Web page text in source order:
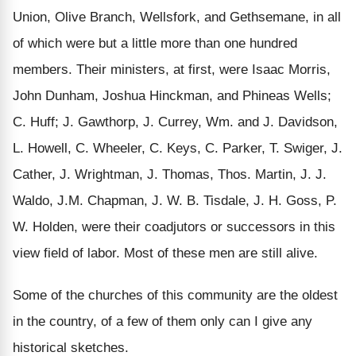
Union, Olive Branch, Wellsfork, and Gethsemane, in all
of which were but a little more than one hundred
members. Their ministers, at first, were Isaac Morris,
John Dunham, Joshua Hinckman, and Phineas Wells;
C. Huff; J. Gawthorp, J. Currey, Wm. and J. Davidson,
L. Howell, C. Wheeler, C. Keys, C. Parker, T. Swiger, J.
Cather, J. Wrightman, J. Thomas, Thos. Martin, J. J.
Waldo, J.M. Chapman, J. W. B. Tisdale, J. H. Goss, P.
W. Holden, were their coadjutors or successors in this
view field of labor. Most of these men are still alive.
Some of the churches of this community are the oldest
in the country, of a few of them only can I give any
historical sketches.